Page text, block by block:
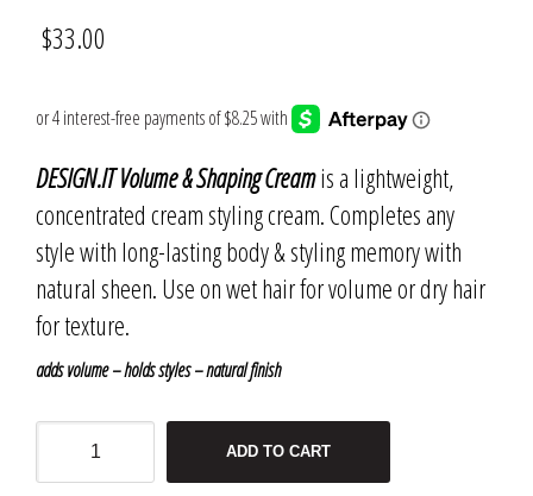
$33.00
DESIGN.IT Volume & Shaping Creamis a lightweight,
concentrated cream styling cream. Completes any
style with long-lasting body & styling memory with
natural sheen. Use on wet hair for volume or dry hair
for texture.
adds volume – holds styles – natural finish
ADD TO CART